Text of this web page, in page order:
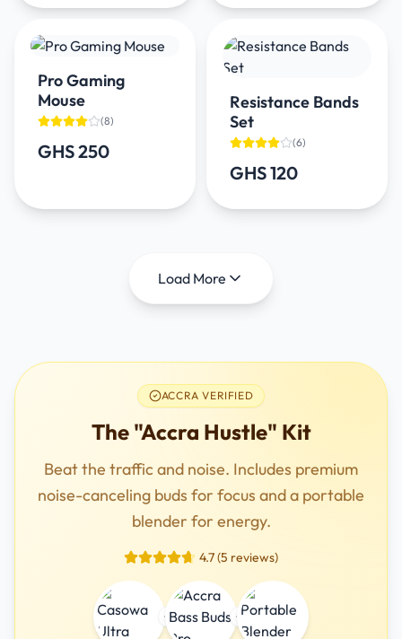
Pro Gaming
Mouse
(8)
GHS 250
Resistance Bands
Set
(6)
GHS 120
Load More
ACCRA VERIFIED
The "Accra Hustle" Kit
Beat the traffic and noise. Includes premium
noise-canceling buds for focus and a portable
blender for energy.
4.7 (5 reviews)